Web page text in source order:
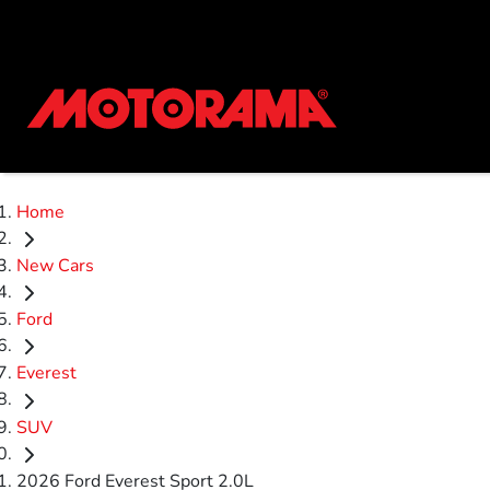
Home
New Cars
Ford
Everest
SUV
2026 Ford Everest Sport 2.0L